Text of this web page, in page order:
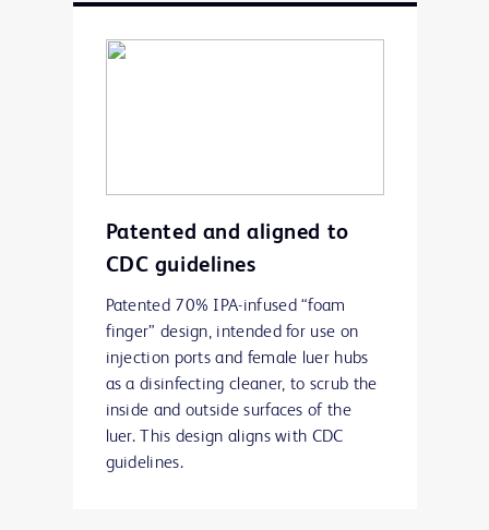
Patented and aligned to
CDC guidelines
Patented 70% IPA-infused “foam
finger” design, intended for use on
injection ports and female luer hubs
as a disinfecting cleaner, to scrub the
inside and outside surfaces of the
luer. This design aligns with CDC
guidelines.